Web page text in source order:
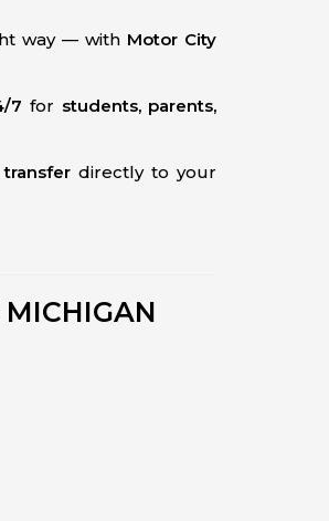
way — with Motor City
7 for students, parents,
directly to your